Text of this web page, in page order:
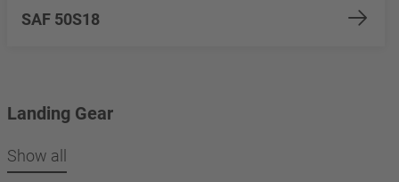
SAF 50S18
Landing Gear
Show all